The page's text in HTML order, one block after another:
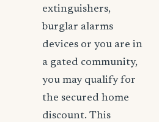
extinguishers,
burglar alarms
devices or you are in
a gated community,
you may qualify for
the secured home
discount. This